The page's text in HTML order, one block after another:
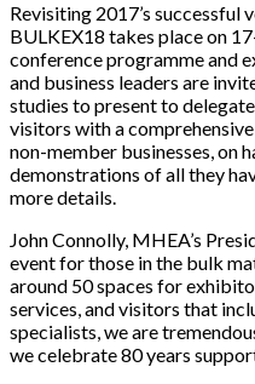
Revisiting 2017’s successful
BULKEX18 takes place on
conference programme and
and business leaders are
studies to present to
visitors with a
non-member businesses, on
demonstrations of all they
more details.
John Connolly, MHEA’s
event for those in the bulk
around 50 spaces for
services, and visitors that
specialists, we are
we celebrate 80 years